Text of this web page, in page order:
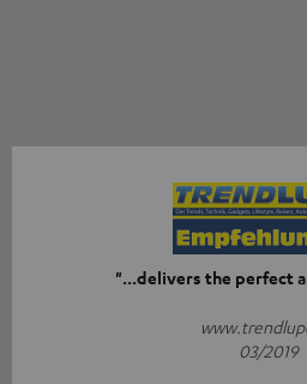
"...delivers the perfect
03/2019